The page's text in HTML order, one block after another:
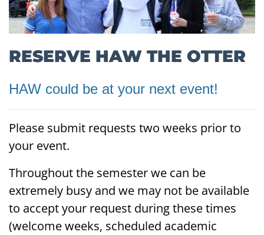
RESERVE HAW THE OTTER
HAW could be at your next event!
Please submit requests two weeks prior to
your event.
Throughout the semester we can be
extremely busy and we may not be available
to accept your request during these times
(welcome weeks, scheduled academic